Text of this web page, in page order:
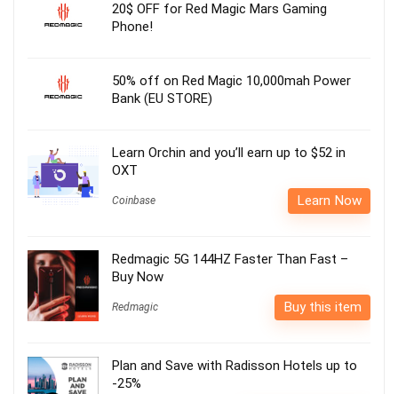
20$ OFF for Red Magic Mars Gaming
Phone!
50% off on Red Magic 10,000mah Power
Bank (EU STORE)
Learn Orchin and you’ll earn up to $52 in
OXT
Coinbase Learn Now
Redmagic 5G 144HZ Faster Than Fast –
Buy Now
Redmagic Buy this item
Plan and Save with Radisson Hotels up to
-25%